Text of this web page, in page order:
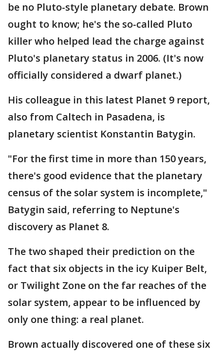
be no Pluto-style planetary debate. Brown
ought to know; he's the so-called Pluto
killer who helped lead the charge against
Pluto's planetary status in 2006. (It's now
officially considered a dwarf planet.)
His colleague in this latest Planet 9 report,
also from Caltech in Pasadena, is
planetary scientist Konstantin Batygin.
"For the first time in more than 150 years,
there's good evidence that the planetary
census of the solar system is incomplete,"
Batygin said, referring to Neptune's
discovery as Planet 8.
The two shaped their prediction on the
fact that six objects in the icy Kuiper Belt,
or Twilight Zone on the far reaches of the
solar system, appear to be influenced by
only one thing: a real planet.
Brown actually discovered one of these six